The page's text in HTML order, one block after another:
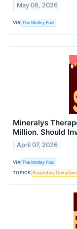
May 06, 2026
VIA The Motley Fool
Mineralys
Million. Should
April 07, 2026
VIA The Motley Fool
TOPICS Regulatory